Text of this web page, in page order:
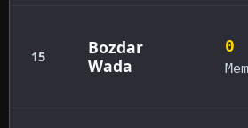
15
Bozdar
Wada
0